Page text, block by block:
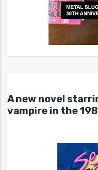
A new novel
vampire in the